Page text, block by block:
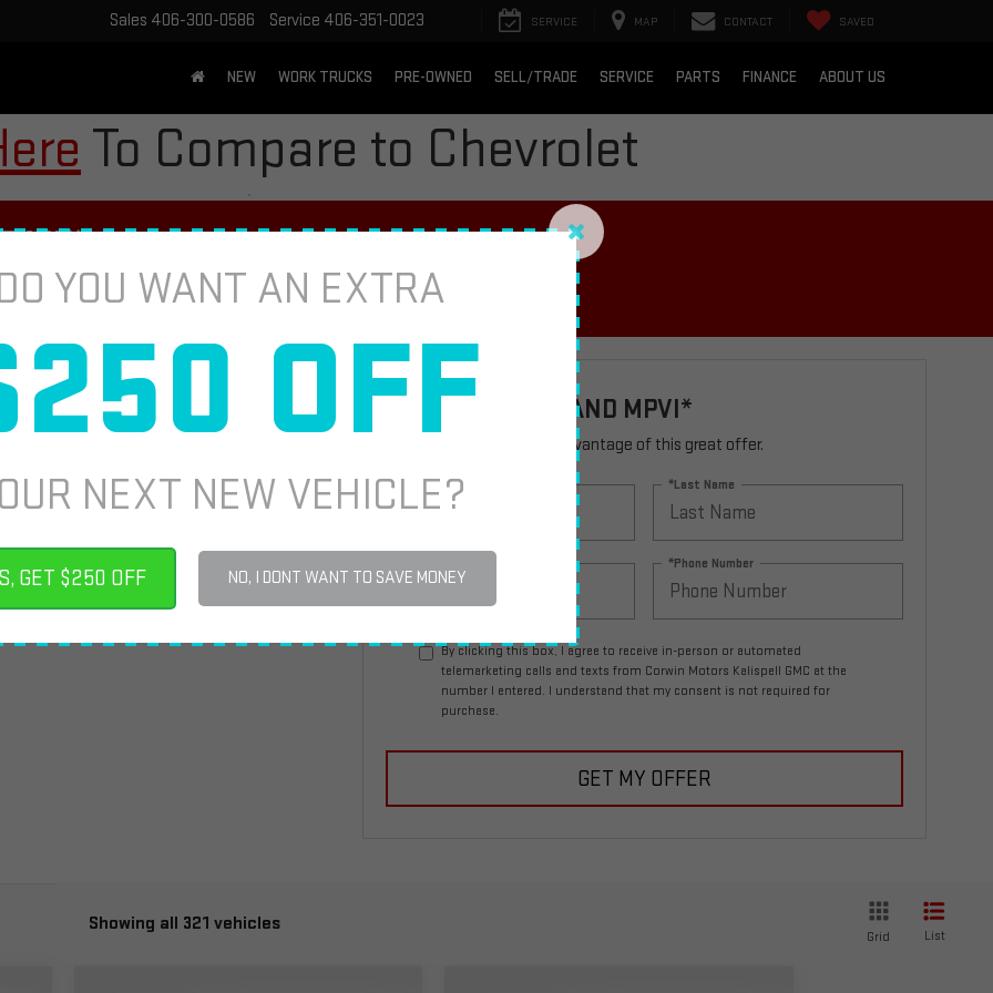
YOU WANT AN EXTRA
OFF
NEXT NEW VEHICLE?
GET $250 OFF NO, I DONT WANT TO SAVE MONEY
Sales 406-300-0586 Service 406-351-0023 SERVICE MAP CONTACT SAVED
NEW WORK TRUCKS PRE-OWNED SELL/TRADE SERVICE PARTS FINANCE ABOUT US
To Compare to Chevrolet
EXTEND THE LIFE OF YOUR TIRES
TIRE ROTATION AND MPVI*
Fill out this form to take advantage of this great offer.
*First Name *Last Name
*Phone Number
By clicking this box, I agree to receive in-person or automated
telemarketing calls and texts from Corwin Motors Kalispell GMC at the
number I entered. I understand that my consent is not required for
purchase.
GET MY OFFER
Showing all 321 vehicles
Grid List